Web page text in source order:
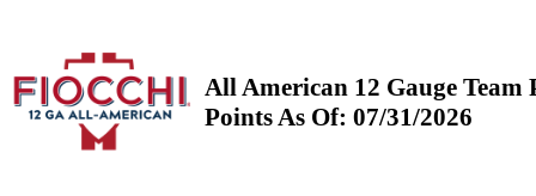
All American 12 Gauge Team
Points As Of: 07/31/2026